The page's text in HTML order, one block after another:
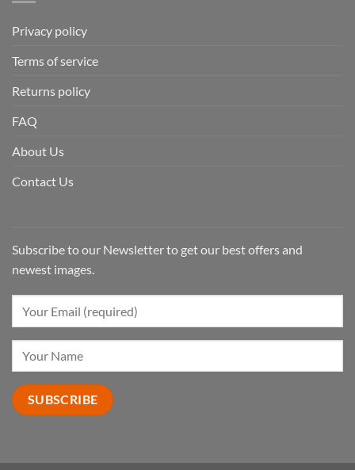
Privacy policy
Terms of service
Returns policy
FAQ
About Us
Contact Us
Subscribe to our Newsletter to get our best offers and
newest images.